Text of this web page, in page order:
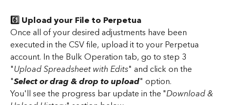
6️⃣ Upload your File to Perpetua
Once all of your desired adjustments have been
executed in the CSV file, upload it to your Perpetua
account. In the Bulk Operation tab, go to step 3
"Upload Spreadsheet with Edits" and click on the
"Select or drag & drop to upload" option.
You'll see the progress bar update in the "Download &